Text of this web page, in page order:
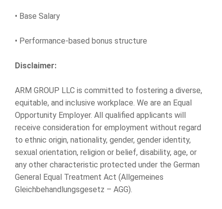
• Base Salary
• Performance-based bonus structure
Disclaimer:
ARM GROUP LLC is committed to fostering a diverse,
equitable, and inclusive workplace. We are an Equal
Opportunity Employer. All qualified applicants will
receive consideration for employment without regard
to ethnic origin, nationality, gender, gender identity,
sexual orientation, religion or belief, disability, age, or
any other characteristic protected under the German
General Equal Treatment Act (Allgemeines
Gleichbehandlungsgesetz – AGG).